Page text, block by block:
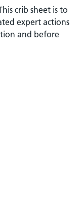
crib sheet is to
expert actions
and before